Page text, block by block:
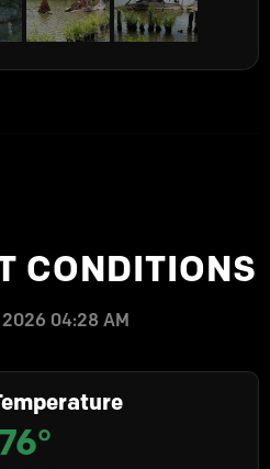
CONDITIONS
04:28 AM
76°